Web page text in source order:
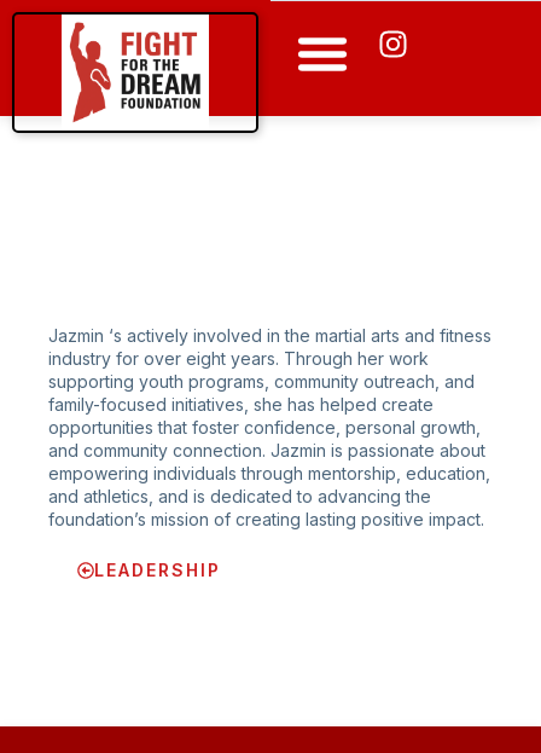
Jazmin ‘s actively involved in the martial arts and fitness
industry for over eight years. Through her work
supporting youth programs, community outreach, and
family-focused initiatives, she has helped create
opportunities that foster confidence, personal growth,
and community connection. Jazmin is passionate about
empowering individuals through mentorship, education,
and athletics, and is dedicated to advancing the
foundation’s mission of creating lasting positive impact.
LEADERSHIP